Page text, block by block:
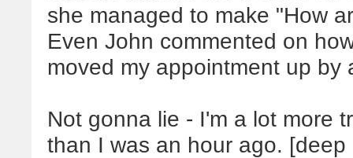
she managed to make "How
Even John commented on
moved my appointment up by
Not gonna lie - I'm a lot more
than I was an hour ago. [deep